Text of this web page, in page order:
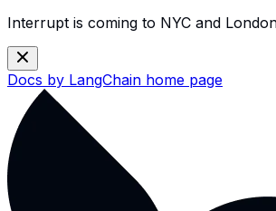
Interrupt is coming to NYC and
Docs by LangChain home page